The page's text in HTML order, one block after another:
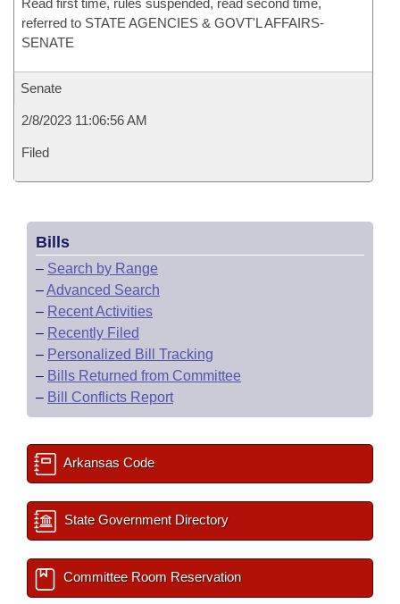
Read first time, rules suspended, read second time,
referred to STATE AGENCIES & GOVT'L AFFAIRS-
SENATE
Senate
2/8/2023 11:06:56 AM
Filed
Bills
– Search by Range
–Advanced Search
– Recent Activities
– Recently Filed
– Personalized Bill Tracking
– Bills Returned from Committee
– Bill Conflicts Report
Arkansas Code
State Government Directory
Committee Room Reservation